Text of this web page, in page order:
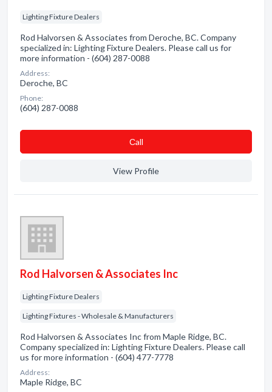
Lighting Fixture Dealers
Rod Halvorsen & Associates from Deroche, BC. Company
specialized in: Lighting Fixture Dealers. Please call us for
more information - (604) 287-0088
Address:
Deroche, BC
Phone:
(604) 287-0088
Сall
View Profile
Rod Halvorsen & Associates Inc
Lighting Fixture Dealers
Lighting Fixtures - Wholesale & Manufacturers
Rod Halvorsen & Associates Inc from Maple Ridge, BC.
Company specialized in: Lighting Fixture Dealers. Please call
us for more information - (604) 477-7778
Address:
Maple Ridge, BC